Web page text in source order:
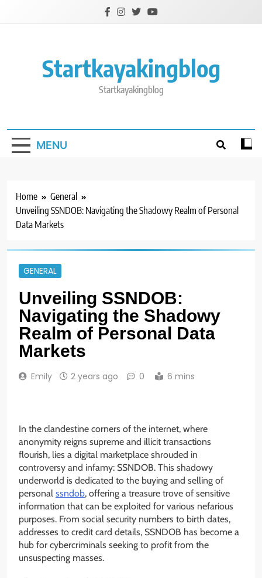
Startkayakingblog
Startkayakingblog
MENU
Home
General
Unveiling SSNDOB: Navigating the Shadowy Realm of Personal
Data Markets
GENERAL
Unveiling SSNDOB:
Navigating the Shadowy
Realm of Personal Data
Markets
Emily 2 years ago 0 6 mins
In the clandestine corners of the internet, where
anonymity reigns supreme and illicit transactions
flourish, lies a digital marketplace shrouded in
controversy and infamy: SSNDOB. This shadowy
underworld is dedicated to the buying and selling of
personal ssndob, offering a treasure trove of sensitive
information that can be exploited for various nefarious
purposes. From social security numbers to birth dates,
addresses to credit card details, SSNDOB has become a
hub for cybercriminals seeking to profit from the
unsuspecting masses.